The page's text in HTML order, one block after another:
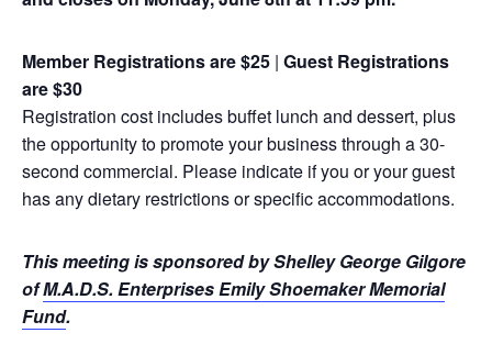
Member Registrations are $25 | Guest Registrations
are $30
Registration cost includes buffet lunch and dessert, plus
the opportunity to promote your business through a 30-
second commercial. Please indicate if you or your guest
has any dietary restrictions or specific accommodations.
This meeting is sponsored by Shelley George Gilgore
ofM.A.D.S. Enterprises Emily Shoemaker Memorial
Fund.